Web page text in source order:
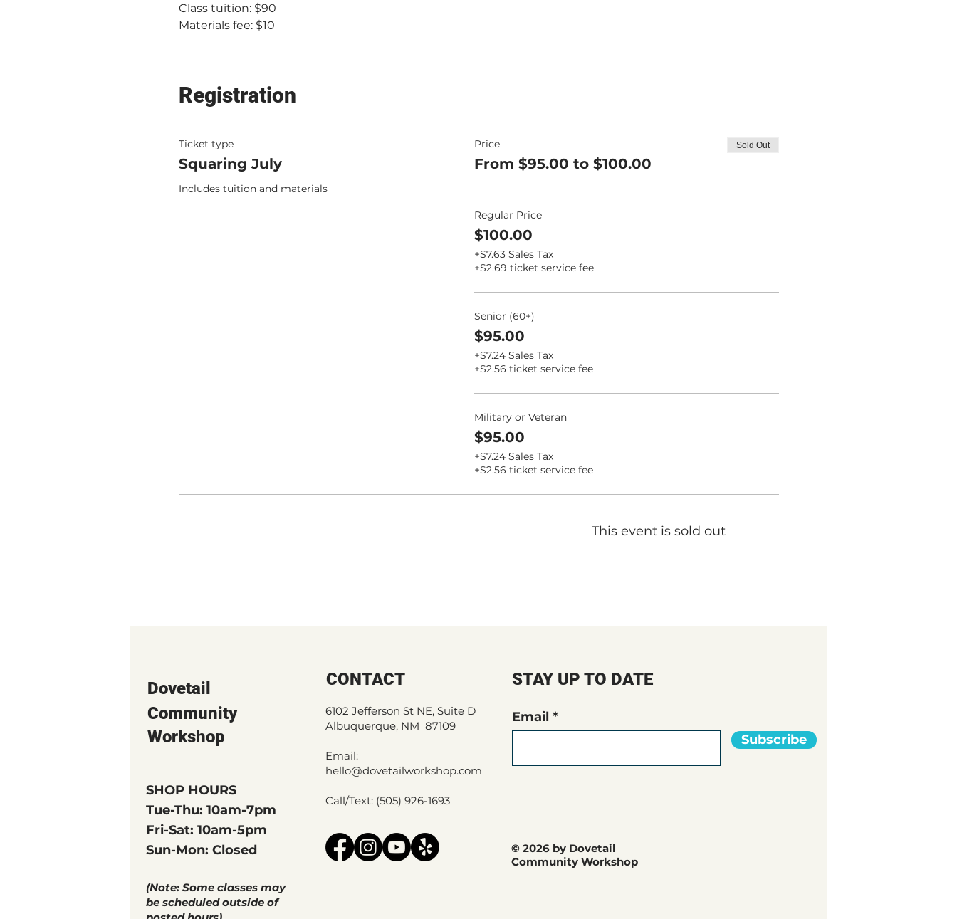
Class tuition: $90
Materials fee: $10
Registration
Ticket type
Squaring July
Includes tuition and materials
Price
From $95.00 to $100.00
Sold Out
Regular Price
$100.00
+$7.63 Sales Tax
+$2.69 ticket service fee
Senior (60+)
$95.00
+$7.24 Sales Tax
+$2.56 ticket service fee
Military or Veteran
$95.00
+$7.24 Sales Tax
+$2.56 ticket service fee
This event is sold out
Dovetail
Community
Workshop
SHOP HOURS
Tue-Thu: 10am-7pm
Fri-Sat: 10am-5pm
Sun-Mon: Closed
(Note: Some classes may
be scheduled outside of
CONTACT
6102 Jefferson St NE, Suite D
Albuquerque, NM 87109
Email:
hello@dovetailworkshop.com
Call/Text: (505) 926-1693
STAY UP TO DATE
Email
Subscribe
© 2026 by Dovetail
Community Workshop